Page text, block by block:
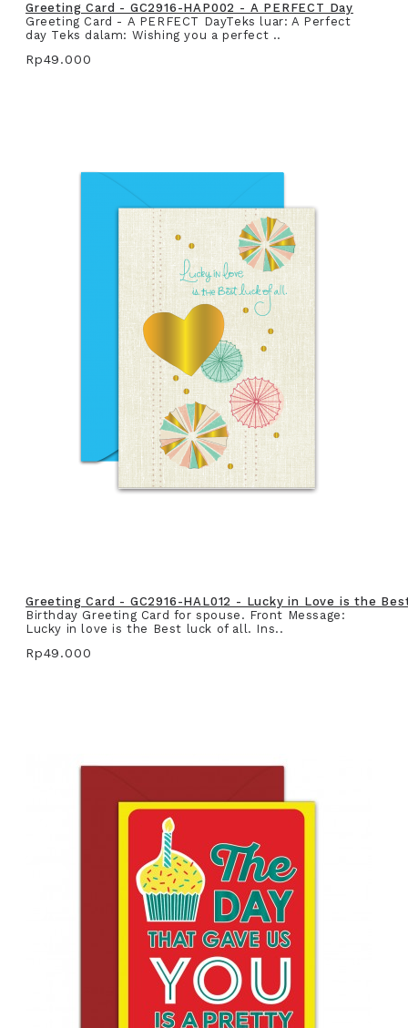
Greeting Card - GC2916-HAP002 - A PERFECT Day
Greeting Card - A PERFECT DayTeks luar: A Perfect
day Teks dalam: Wishing you a perfect ..
Rp49.000
Greeting Card - GC2916-HAL012 - Lucky in Love is the
Birthday Greeting Card for spouse. Front Message:
Lucky in love is the Best luck of all. Ins..
Rp49.000